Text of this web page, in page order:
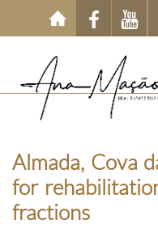
Skip to main content
Almada, Cova
for
fractions